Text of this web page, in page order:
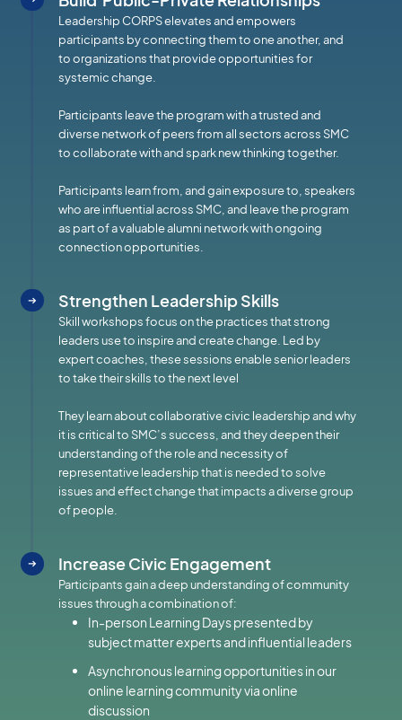
Leadership CORPS elevates and empowers
participants by connecting them to one another, and
to organizations that provide opportunities for
systemic change.
Participants leave the program with a trusted and
diverse network of peers from all sectors across SMC
to collaborate with and spark new thinking together.
Participants learn from, and gain exposure to, speakers
who are influential across SMC, and leave the program
as part of a valuable alumni network with ongoing
connection opportunities.
Strengthen Leadership Skills
Skill workshops focus on the practices that strong
leaders use to inspire and create change. Led by
expert coaches, these sessions enable senior leaders
to take their skills to the next level
They learn about collaborative civic leadership and why
it is critical to SMC’s success, and they deepen their
understanding of the role and necessity of
representative leadership that is needed to solve
issues and effect change that impacts a diverse group
of people.
Increase Civic Engagement
Participants gain a deep understanding of community
issues through a combination of:
In-person Learning Days presented by
subject matter experts and influential leaders
Asynchronous learning opportunities in our
online learning community via online
discussion